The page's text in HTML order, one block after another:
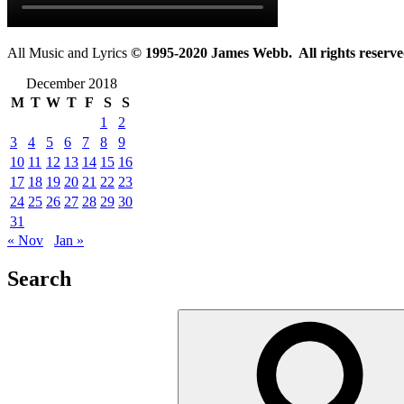
All Music and Lyrics © 1995-2020 James Webb. All rights
December 2018
M T W T F S
S
1
2
3
4 5 6 7 8
9
10 11 12 13 14 15 16
17 18 19 20 21 22 23
24 25 26 27 28 29 30
31
« Nov
Jan »
Search